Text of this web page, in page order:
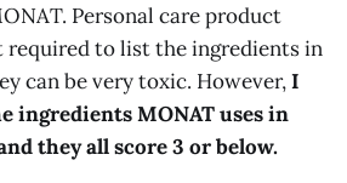
Personal care product
required to list the ingredients in
can be very toxic. However,I
ingredients MONAT uses in
they all score 3 or below.